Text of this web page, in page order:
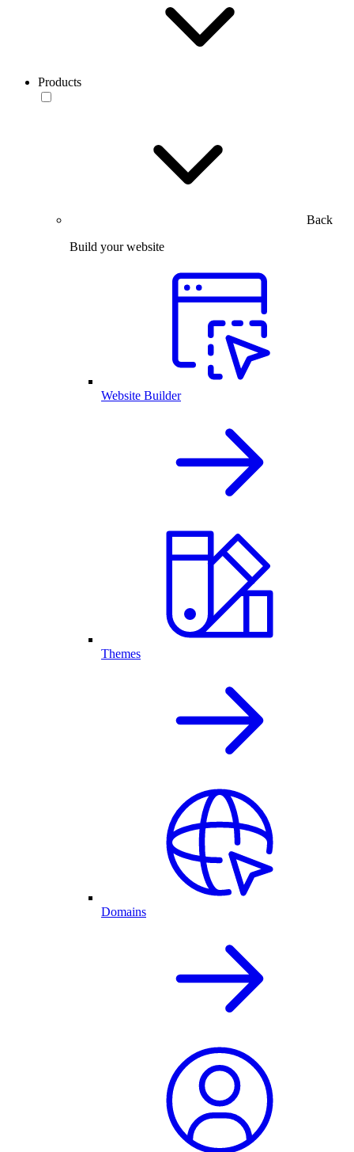
Products
Back
Build your website
Website Builder
Themes
Domains